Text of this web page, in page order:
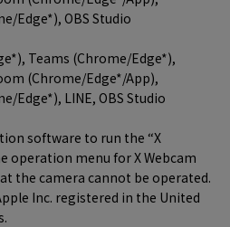
Edge*), OBS Studio
Teams (Chrome/Edge*),
(Chrome/Edge*/App),
Edge*), LINE, OBS Studio
software to run the “X
operation menu for X Webcam
the camera cannot be operated.
Inc. registered in the United